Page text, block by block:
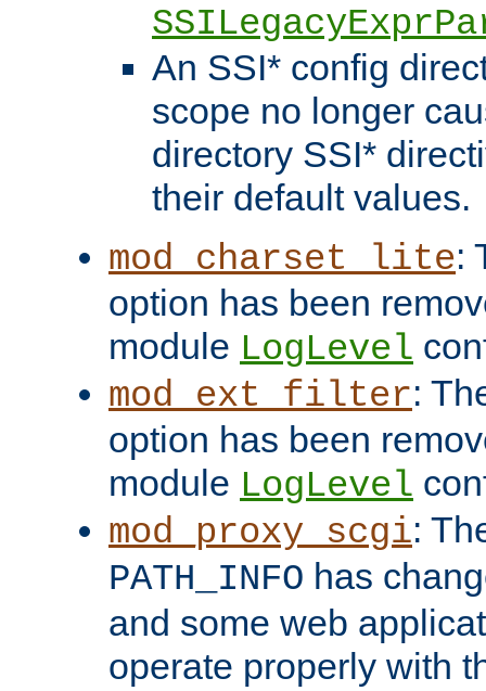
An SSI* config
scope no longer
directory SSI*
their default values.
mod_charset_lite:
option has been
module LogLevel
mod_ext_filter:
option has been
module LogLevel
mod_proxy_scgi:
PATH_INFO has
and some web
operate properly with